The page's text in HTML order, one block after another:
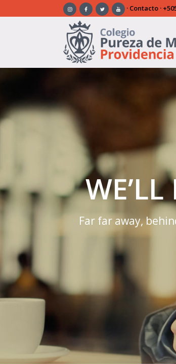
· Contacto ·
Warning: Trying to access array offset on
elements/_slider/slider.phpon line
Far far away,